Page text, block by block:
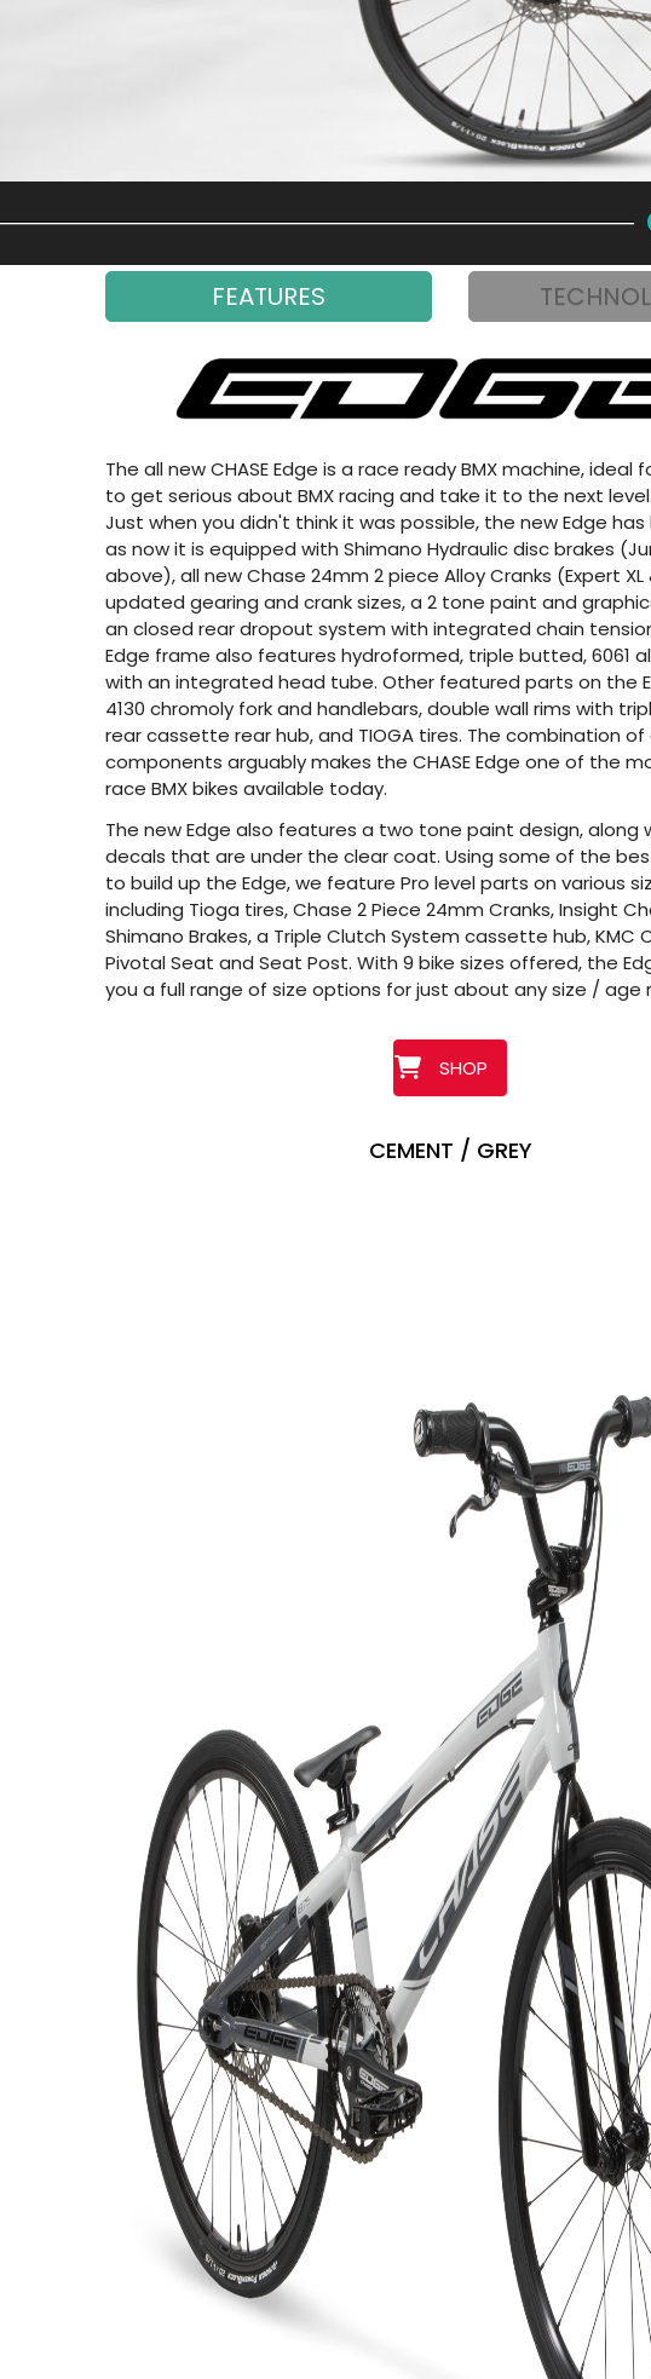
FEATURES
The all new CHASE Edge is a race ready BMX machine, ideal
to get serious about BMX racing and take it to the next level.
Just when you didn't think it was possible, the new Edge
as now it is equipped with Shimano Hydraulic disc brakes
above), all new Chase 24mm 2 piece Alloy Cranks (Expert XL
updated gearing and crank sizes, a 2 tone paint and
an closed rear dropout system with integrated chain
Edge frame also features hydroformed, triple butted, 6061
with an integrated head tube. Other featured parts on the
4130 chromoly fork and handlebars, double wall rims with
rear cassette rear hub, and TIOGA tires. The combination of
components arguably makes the CHASE Edge one of the
race BMX bikes available today.
The new Edge also features a two tone paint design, along
decals that are under the clear coat. Using some of the
to build up the Edge, we feature Pro level parts on various
including Tioga tires, Chase 2 Piece 24mm Cranks, Insight
Shimano Brakes, a Triple Clutch System cassette hub, KMC
Pivotal Seat and Seat Post. With 9 bike sizes offered, the
you a full range of size options for just about any size / age
SHOP
CEMENT / GREY